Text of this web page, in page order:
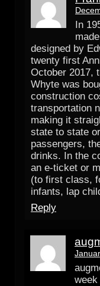
In
designed by
twenty first
October 2017,
Whyte was
construction
transportation
making it
state to state
passengers,
drinks. In the
an e-ticket or
(to first class,
infants, lap
Reply
week